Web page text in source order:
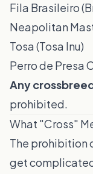
Fila Brasileiro
Neapolitan
Tosa (Tosa Inu)
Perro de Presa
Any
prohibited.
What "Cross"
The prohibition
get